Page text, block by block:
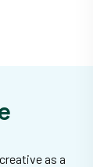
as a